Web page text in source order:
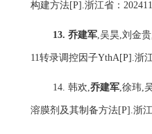
构建方法[P].浙江省：
13. 乔建军,吴昊,刘金贵
11转录调控因子YthA[P].浙
14. 韩欢,乔建军,徐玮,
溶膜剂及其制备方法[P].浙